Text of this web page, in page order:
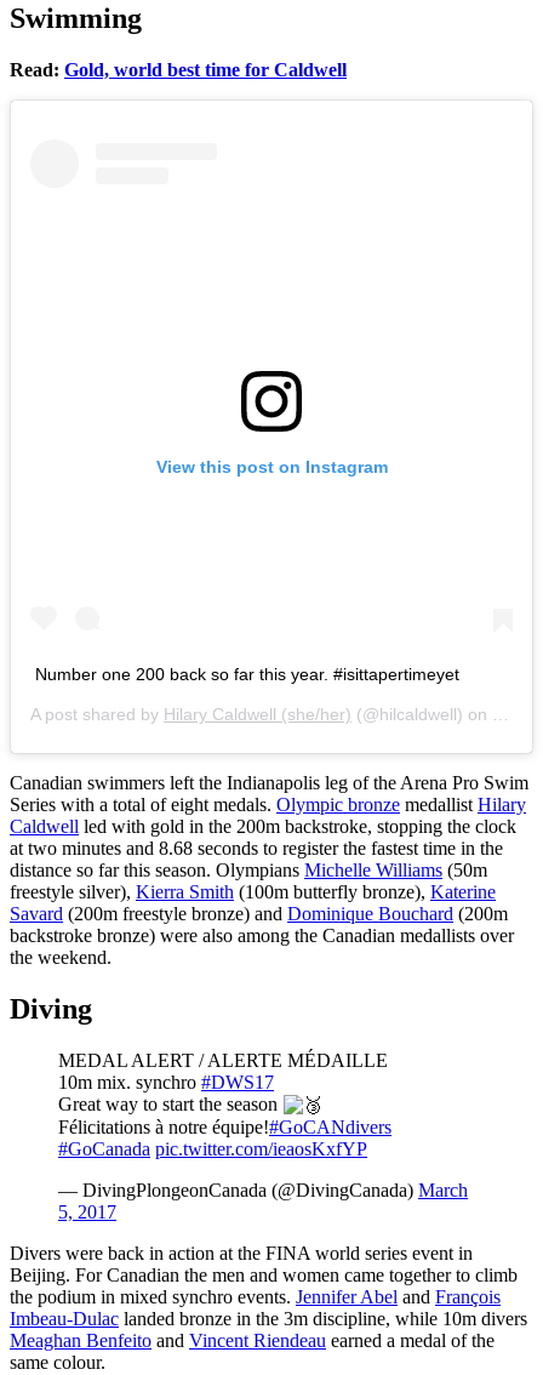
Swimming
Read: Gold, world best time for Caldwell
View this post on Instagram
Number one 200 back so far this year. #isittapertimeyet
A post shared by Hilary Caldwell (she/her) (@hilcaldwell) on
Canadian swimmers left the Indianapolis leg of the Arena Pro Swim
Series with a total of eight medals. Olympic bronze medallist Hilary
Caldwell led with gold in the 200m backstroke, stopping the clock
at two minutes and 8.68 seconds to register the fastest time in the
distance so far this season. Olympians Michelle Williams (50m
freestyle silver), Kierra Smith (100m butterfly bronze), Katerine
Savard (200m freestyle bronze) and Dominique Bouchard (200m
backstroke bronze) were also among the Canadian medallists over
the weekend.
Diving
MEDAL ALERT / ALERTE MÉDAILLE
10m mix. synchro #DWS17
Great way to start the season
Félicitations à notre équipe!#GoCANdivers
#GoCanada pic.twitter.com/ieaosKxfYP
— DivingPlongeonCanada (@DivingCanada) March
5, 2017
Divers were back in action at the FINA world series event in
Beijing. For Canadian the men and women came together to climb
the podium in mixed synchro events. Jennifer Abel and François
Imbeau-Dulac landed bronze in the 3m discipline, while 10m divers
Meaghan Benfeito and Vincent Riendeau earned a medal of the
same colour.